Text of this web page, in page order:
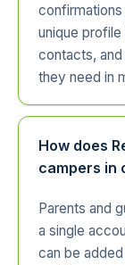
unique
contacts,
they need in
How does
campers in
Parents and
a single
can be